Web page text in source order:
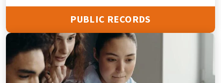
PUBLIC RECORDS